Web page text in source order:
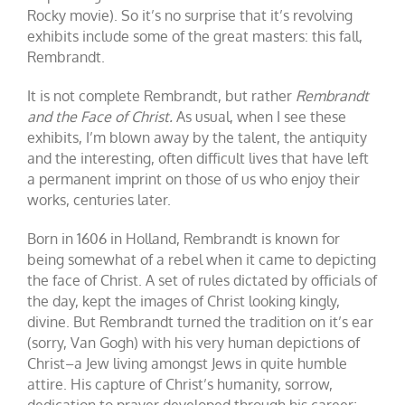
Rocky movie). So it’s no surprise that it’s revolving
exhibits include some of the great masters: this fall,
Rembrandt.
It is not complete Rembrandt, but rather Rembrandt
and the Face of Christ. As usual, when I see these
exhibits, I’m blown away by the talent, the antiquity
and the interesting, often difficult lives that have left
a permanent imprint on those of us who enjoy their
works, centuries later.
Born in 1606 in Holland, Rembrandt is known for
being somewhat of a rebel when it came to depicting
the face of Christ. A set of rules dictated by officials of
the day, kept the images of Christ looking kingly,
divine. But Rembrandt turned the tradition on it’s ear
(sorry, Van Gogh) with his very human depictions of
Christ–a Jew living amongst Jews in quite humble
attire. His capture of Christ’s humanity, sorrow,